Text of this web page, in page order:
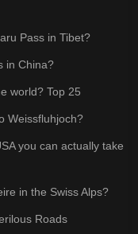
Pass in Tibet?
in China?
world? Top 25
Weissfluhjoch?
you can actually take
in the Swiss Alps?
Roads